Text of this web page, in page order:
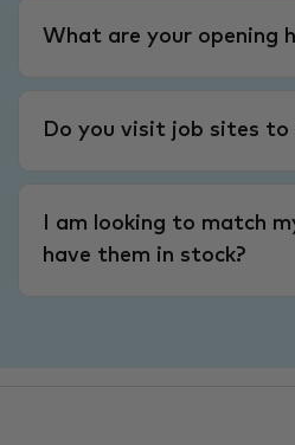
What are your opening
Do you visit job sites to
I am looking to match
have them in stock?